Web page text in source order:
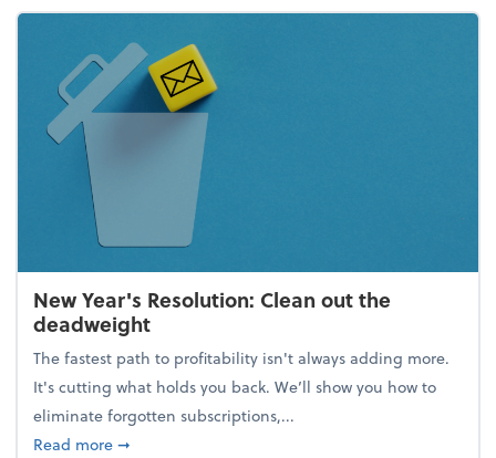
New Year's Resolution: Clean out the
deadweight
The fastest path to profitability isn't always adding more.
It's cutting what holds you back. We’ll show you how to
eliminate forgotten subscriptions,...
Read moreabout New Year's Resolution: Clean out the
➞